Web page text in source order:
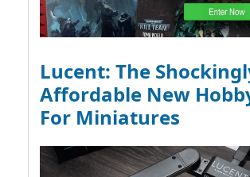
Lucent: The
Affordable New
For Miniatures